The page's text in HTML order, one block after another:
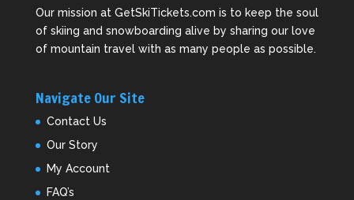
Our mission at GetSkiTickets.com is to keep the soul
of skiing and snowboarding alive by sharing our love
of mountain travel with as many people as possible.
Navigate Our Site
Contact Us
Our Story
My Account
FAQ’s